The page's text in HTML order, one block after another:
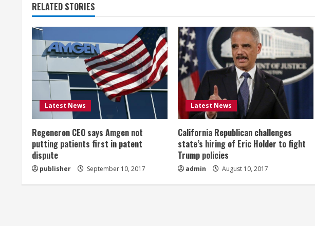
i
n
u
e
R
e
a
d
i
RELATED STORIES
Latest News
Regeneron CEO says Amgen not
putting patients first in patent
dispute
publisher September 10, 2017
Latest News
California Republican challenges
state’s hiring of Eric Holder to fight
Trump policies
admin August 10, 2017